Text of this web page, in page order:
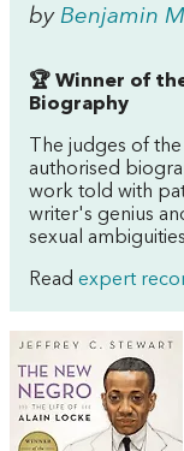
by Benjamin
🏆 Winner of
Biography
The judges of
authorised
work told with
writer's genius
sexual
Read expert